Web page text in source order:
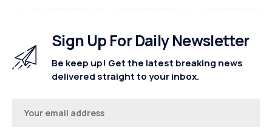
Sign Up For Daily Newsletter
Be keep up! Get the latest breaking news
delivered straight to your inbox.